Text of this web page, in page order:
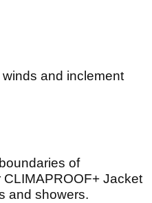
and inclement
of
Jacket
and showers.